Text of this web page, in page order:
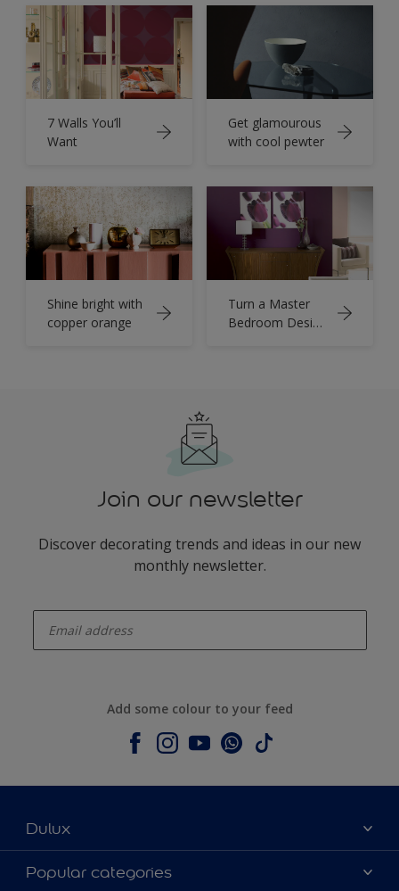
7 Walls You’ll
Want
Get glamourous
with cool pewter
Shine bright with
copper orange
Turn a Master
Bedroom Design
Join our newsletter
Discover decorating trends and ideas in our new
monthly newsletter.
Add some colour to your feed
Dulux
About Dulux
Popular categories